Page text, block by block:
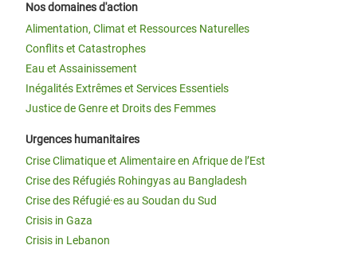
Nos domaines d'action
Alimentation, Climat et Ressources Naturelles
Conflits et Catastrophes
Eau et Assainissement
Inégalités Extrêmes et Services Essentiels
Justice de Genre et Droits des Femmes
Urgences humanitaires
Crise Climatique et Alimentaire en Afrique de l’Est
Crise des Réfugiés Rohingyas au Bangladesh
Crise des Réfugié·es au Soudan du Sud
Crisis in Gaza
Crisis in Lebanon